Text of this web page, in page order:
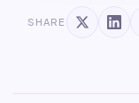
SHARE